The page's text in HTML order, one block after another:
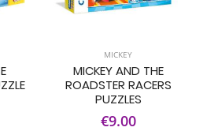
MICKEY
MICKEY AND THE
ROADSTER RACERS
PUZZLES
€9.00